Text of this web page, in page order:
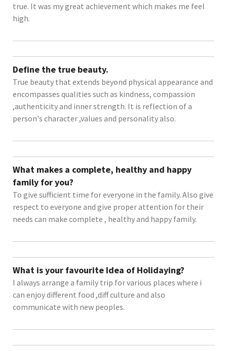
true. It was my great achievement which makes me feel
high.
Define the true beauty.
True beauty that extends beyond physical appearance and
encompasses qualities such as kindness, compassion
,authenticity and inner strength. It is reflection of a
person's character ,values and personality also.
What makes a complete, healthy and happy
family for you?
To give sufficient time for everyone in the family. Also give
respect to everyone and give proper attention for their
needs can make complete , healthy and happy family.
What is your favourite Idea of Holidaying?
I always arrange a family trip for various places where i
can enjoy different food ,diff culture and also
communicate with new peoples.